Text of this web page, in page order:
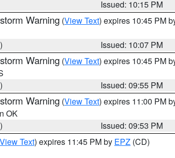
Issued: 10:15 PM
Warning (View Text) expires 10:45 PM
Issued: 10:07 PM
Warning (View Text) expires 10:45 PM
Issued: 09:55 PM
Warning (View Text) expires 11:00 PM
OK
Issued: 09:53 PM
View Text) expires 11:45 PM by EPZ (CD)